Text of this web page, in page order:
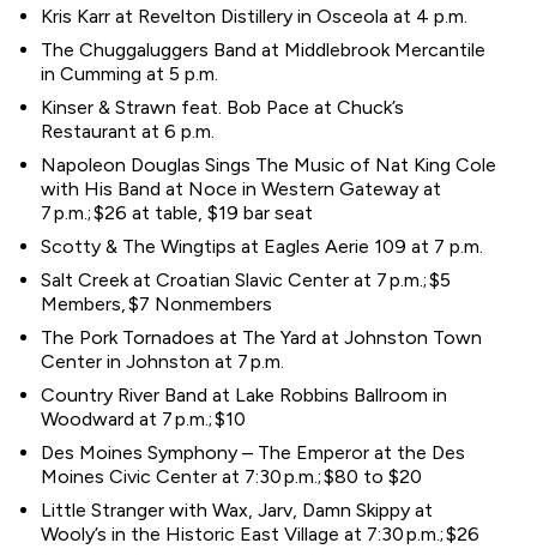
Kris Karr at Revelton Distillery in Osceola at 4 p.m.
The Chuggaluggers Band at Middlebrook Mercantile
in Cumming at 5 p.m.
Kinser & Strawn feat. Bob Pace at Chuck’s
Restaurant at 6 p.m.
Napoleon Douglas Sings The Music of Nat King Cole
with His Band at Noce in Western Gateway at
7 p.m.; $26 at table, $19 bar seat
Scotty & The Wingtips at Eagles Aerie 109 at 7 p.m.
Salt Creek at Croatian Slavic Center at 7 p.m.; $5
Members, $7 Nonmembers
The Pork Tornadoes at The Yard at Johnston Town
Center in Johnston at 7 p.m.
Country River Band at Lake Robbins Ballroom in
Woodward at 7 p.m.; $10
Des Moines Symphony – The Emperor at the Des
Moines Civic Center at 7:30 p.m.; $80 to $20
Little Stranger with Wax, Jarv, Damn Skippy at
Wooly’s in the Historic East Village at 7:30 p.m.; $26